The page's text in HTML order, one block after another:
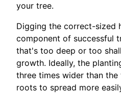
your tree.
Digging the correct-sized
component of successful
that's too deep or too
growth. Ideally, the
three times wider than
roots to spread more